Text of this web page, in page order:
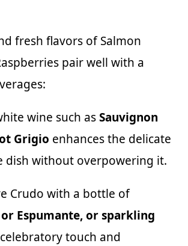
fresh flavors of Salmon
pair well with a
wine such asSauvignon
Grigio enhances the delicate
dish without overpowering it.
Crudo with a bottle of
Espumante, or sparkling
touch and